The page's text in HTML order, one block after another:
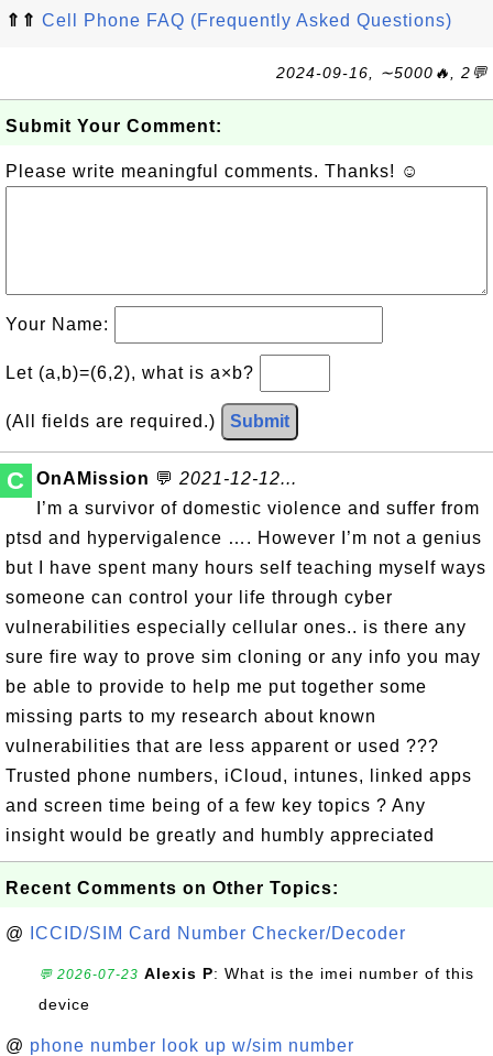
⇑⇑ Cell Phone FAQ (Frequently Asked Questions)
2024-09-16, ∼5000🔥, 2💬
Submit Your Comment:
Please write meaningful comments. Thanks! ☺
Your Name:
Let (a,b)=(6,2), what is a×b?
(All fields are required.) Submit
C OnAMission 💬 2021-12-12...
I’m a survivor of domestic violence and suffer from
ptsd and hypervigalence …. However I’m not a genius
but I have spent many hours self teaching myself ways
someone can control your life through cyber
vulnerabilities especially cellular ones.. is there any
sure fire way to prove sim cloning or any info you may
be able to provide to help me put together some
missing parts to my research about known
vulnerabilities that are less apparent or used ???
Trusted phone numbers, iCloud, intunes, linked apps
and screen time being of a few key topics ? Any
insight would be greatly and humbly appreciated
Recent Comments on Other Topics:
@ ICCID/SIM Card Number Checker/Decoder
💬 2026-07-23 Alexis P: What is the imei number of this
device
@ phone number look up w/sim number